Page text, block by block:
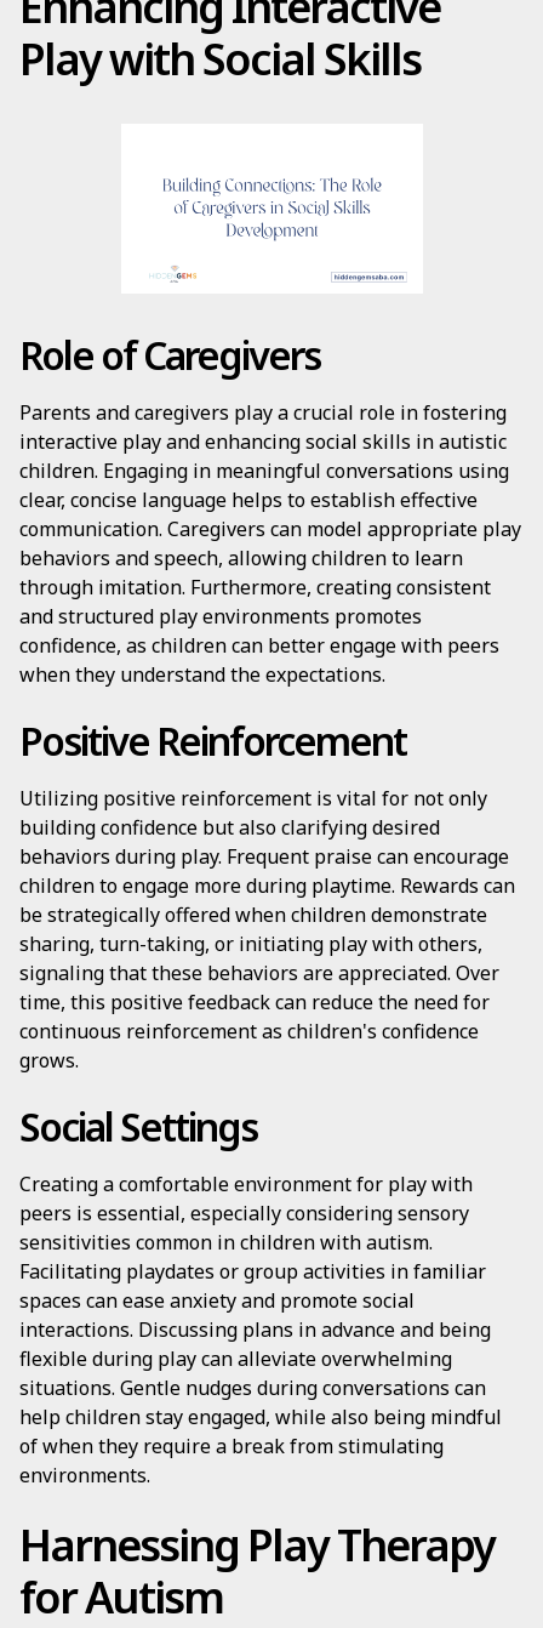
Play with Social Skills
Role of Caregivers
Parents and caregivers play a crucial role in fostering
interactive play and enhancing social skills in autistic
children. Engaging in meaningful conversations using
clear, concise language helps to establish effective
communication. Caregivers can model appropriate play
behaviors and speech, allowing children to learn
through imitation. Furthermore, creating consistent
and structured play environments promotes
confidence, as children can better engage with peers
when they understand the expectations.
Positive Reinforcement
Utilizing positive reinforcement is vital for not only
building confidence but also clarifying desired
behaviors during play. Frequent praise can encourage
children to engage more during playtime. Rewards can
be strategically offered when children demonstrate
sharing, turn-taking, or initiating play with others,
signaling that these behaviors are appreciated. Over
time, this positive feedback can reduce the need for
continuous reinforcement as children's confidence
grows.
Social Settings
Creating a comfortable environment for play with
peers is essential, especially considering sensory
sensitivities common in children with autism.
Facilitating playdates or group activities in familiar
spaces can ease anxiety and promote social
interactions. Discussing plans in advance and being
flexible during play can alleviate overwhelming
situations. Gentle nudges during conversations can
help children stay engaged, while also being mindful
of when they require a break from stimulating
environments.
Harnessing Play Therapy
for Autism